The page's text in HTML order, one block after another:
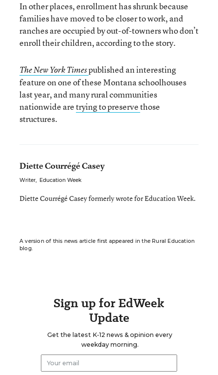
In other places, enrollment has shrunk because
families have moved to be closer to work, and
ranches are occupied by out-of-towners who don’t
enroll their children, according to the story.
The New York Timespublished an interesting
feature on one of these Montana schoolhouses
last year, and many rural communities
nationwide aretrying to preservethose
structures.
Diette Courrégé Casey
Writer, Education Week
Diette Courrégé Casey formerly wrote for Education Week.
A version of this news article first appeared in the Rural Education
blog.
Sign up for EdWeek
Update
Get the latest K-12 news & opinion every
weekday morning.